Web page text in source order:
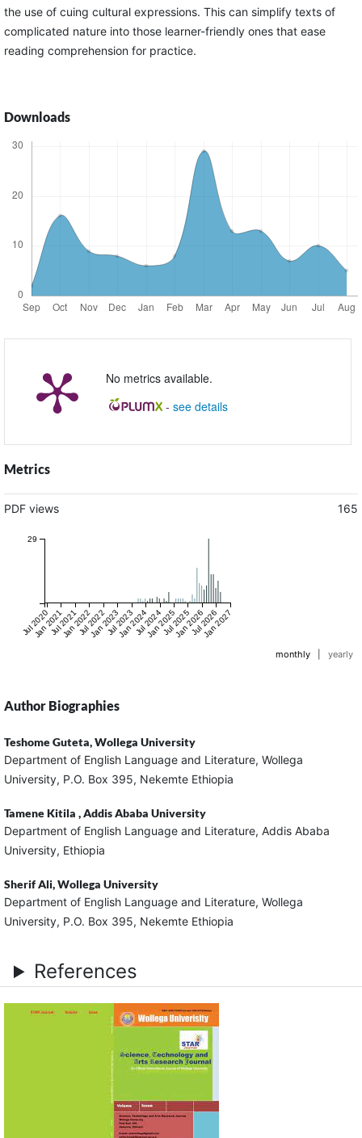
the use of cuing cultural expressions. This can simplify texts of
complicated nature into those learner-friendly ones that ease
reading comprehension for practice.
Downloads
No metrics available.
- see details
Metrics
PDF views 165
Jul 2020
Jan 2021Jul 2021
Jan 2022Jul 2022
Jan 2023Jul 2023
Jan 2024Jul 2024
Jan 2025Jul 2025
Jan 2026Jul 2026
Jan 2027
29
monthly yearly
Author Biographies
Teshome Guteta,Wollega University
Department of English Language and Literature, Wollega
University, P.O. Box 395, Nekemte Ethiopia
Tamene Kitila ,Addis Ababa University
Department of English Language and Literature, Addis Ababa
University, Ethiopia
Sherif Ali,Wollega University
Department of English Language and Literature, Wollega
University, P.O. Box 395, Nekemte Ethiopia
References